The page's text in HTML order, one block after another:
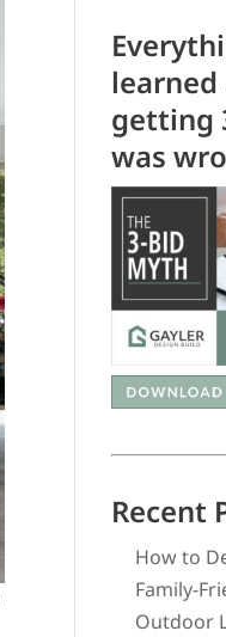
getting
was
Recent
How to
Family-
Outdoor